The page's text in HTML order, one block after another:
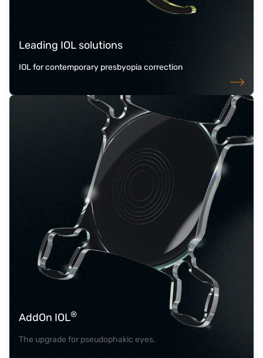
Leading IOL solutions
IOL for contemporary presbyopia correction
AddOn IOL®
The upgrade for pseudophakic eyes.